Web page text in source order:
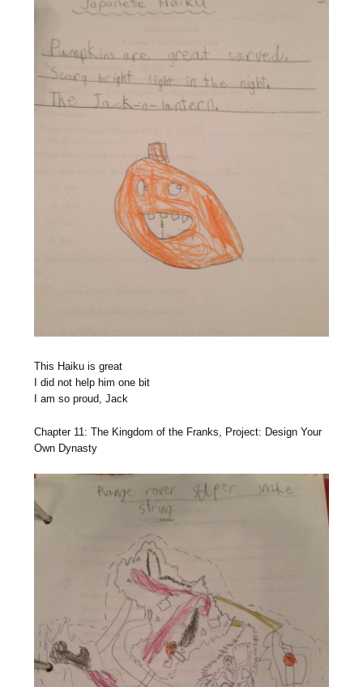
This Haiku is great
I did not help him one bit
I am so proud, Jack
Chapter 11: The Kingdom of the Franks, Project: Design Your
Own Dynasty